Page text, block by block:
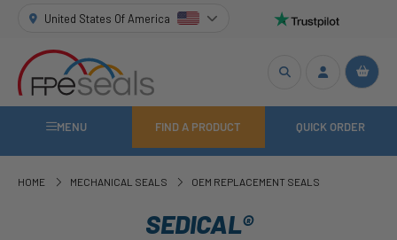
United States Of America
MENU FIND A PRODUCT QUICK ORDER
HOME MECHANICAL SEALS OEM REPLACEMENT SEALS
SEDICAL®